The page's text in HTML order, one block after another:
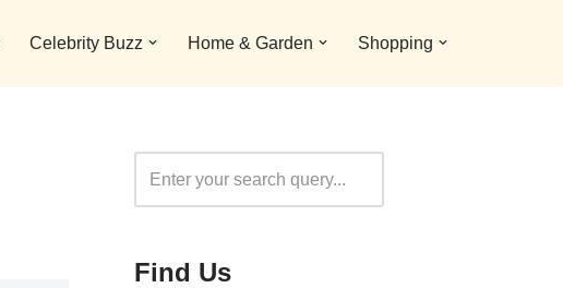
Celebrity Buzz Home & Garden Shopping
Find Us